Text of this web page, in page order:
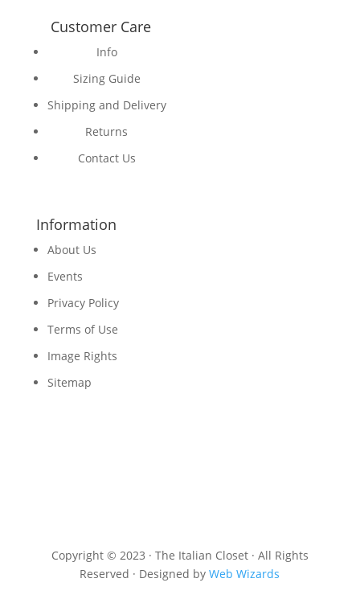
Customer Care
Info
Sizing Guide
Shipping and Delivery
Returns
Contact Us
Information
About Us
Events
Privacy Policy
Terms of Use
Image Rights
Sitemap
Copyright © 2023 · The Italian Closet · All Rights
Reserved · Designed byWeb Wizards